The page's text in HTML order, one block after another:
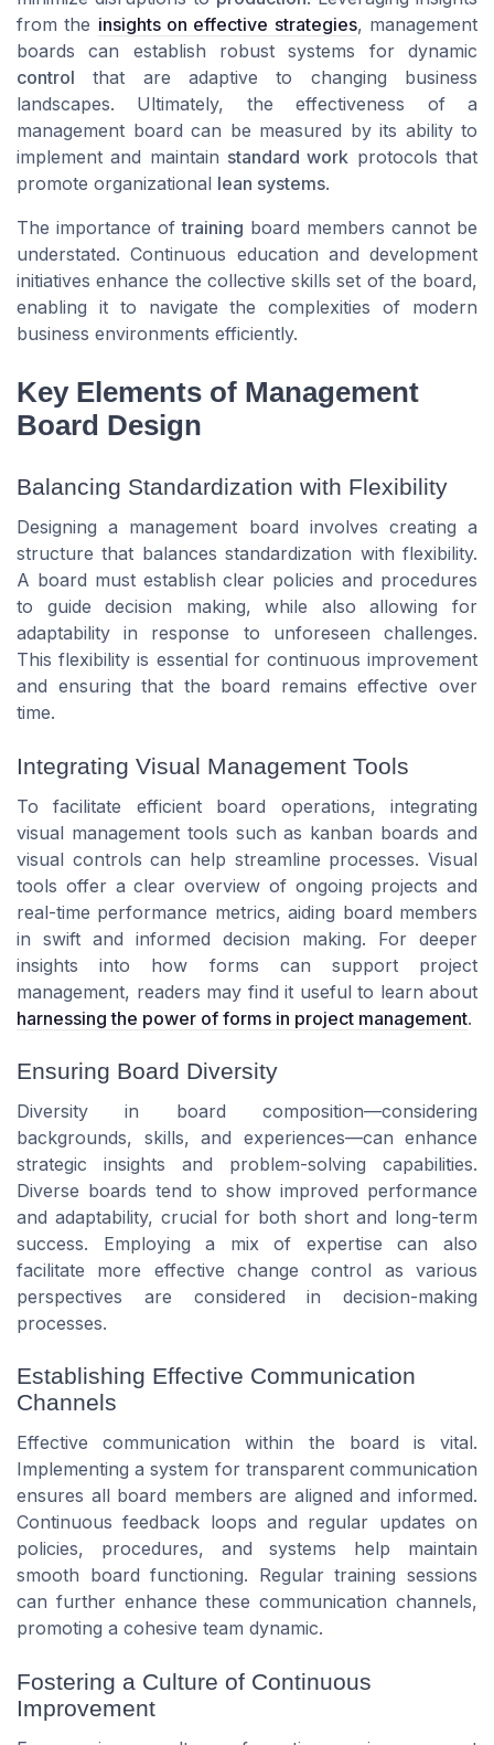
from the insights on effective strategies, management
boards can establish robust systems for dynamic
control that are adaptive to changing business
landscapes. Ultimately, the effectiveness of a
management board can be measured by its ability to
implement and maintain standard work protocols that
promote organizational lean systems.
The importance oftraining board members cannot be
understated. Continuous education and development
initiatives enhance the collective skills set of the board,
enabling it to navigate the complexities of modern
business environments efficiently.
Key Elements of Management
Board Design
Balancing Standardization with Flexibility
Designing a management board involves creating a
structure that balances standardization with flexibility.
A board must establish clear policies and procedures
to guide decision making, while also allowing for
adaptability in response to unforeseen challenges.
This flexibility is essential for continuous improvement
and ensuring that the board remains effective over
time.
Integrating Visual Management Tools
To facilitate efficient board operations, integrating
visual management tools such as kanban boards and
visual controls can help streamline processes. Visual
tools offer a clear overview of ongoing projects and
real-time performance metrics, aiding board members
in swift and informed decision making. For deeper
insights into how forms can support project
management, readers may find it useful to learn about
harnessing the power of forms in project management.
Ensuring Board Diversity
Diversity in board composition—considering
backgrounds, skills, and experiences—can enhance
strategic insights and problem-solving capabilities.
Diverse boards tend to show improved performance
and adaptability, crucial for both short and long-term
success. Employing a mix of expertise can also
facilitate more effective change control as various
perspectives are considered in decision-making
processes.
Establishing Effective Communication
Channels
Effective communication within the board is vital.
Implementing a system for transparent communication
ensures all board members are aligned and informed.
Continuous feedback loops and regular updates on
policies, procedures, and systems help maintain
smooth board functioning. Regular training sessions
can further enhance these communication channels,
promoting a cohesive team dynamic.
Fostering a Culture of Continuous
Improvement